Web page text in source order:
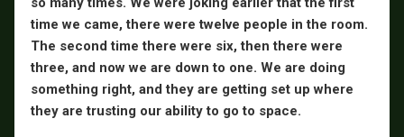
time we came, there were twelve people in the room.
The second time there were six, then there were
three, and now we are down to one. We are doing
something right, and they are getting set up where
they are trusting our ability to go to space.